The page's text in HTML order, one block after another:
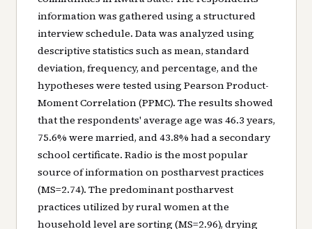
information was gathered using a structured
interview schedule. Data was analyzed using
descriptive statistics such as mean, standard
deviation, frequency, and percentage, and the
hypotheses were tested using Pearson Product-
Moment Correlation (PPMC). The results showed
that the respondents' average age was 46.3 years,
75.6% were married, and 43.8% had a secondary
school certificate. Radio is the most popular
source of information on postharvest practices
(MS=2.74). The predominant postharvest
practices utilized by rural women at the
household level are sorting (MS=2.96), drying